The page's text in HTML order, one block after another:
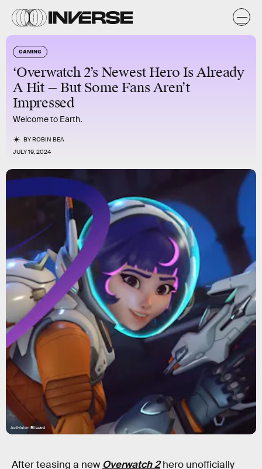
GAMING
‘Overwatch 2’s Newest Hero Is Already
A Hit — But Some Fans Aren’t
Impressed
Welcome to Earth.
BYROBIN BEA
JULY 19, 2024
Activision Blizzard
After teasing a new Overwatch 2hero unofficially